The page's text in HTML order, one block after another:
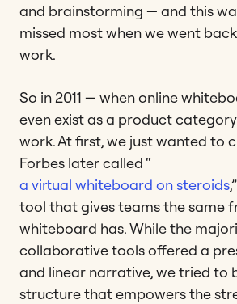
and brainstorming — and this
missed most when we went
work.
So in 2011 — when online
even exist as a product
work. At first, we just wanted to
Forbes later called “
a virtual whiteboard on steroids
tool that gives teams the same
whiteboard has. While the
collaborative tools offered a
and linear narrative, we tried to
structure that empowers the